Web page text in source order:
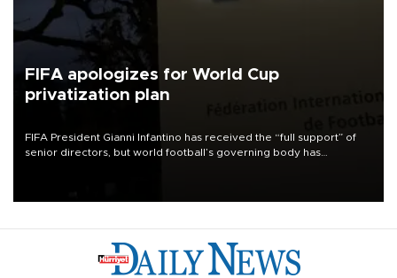
FIFA apologizes for World Cup
privatization plan
FIFA President Gianni Infantino has received the “full support” of
senior directors, but world football’s governing body has